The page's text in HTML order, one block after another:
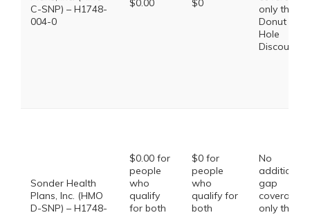
C-SNP) – H1748-
004-0
$0.00 $0
only the
Donut
Hole
Discount
Sonder Health
Plans, Inc. (HMO
D-SNP) – H1748-
$0.00 for
people
who
qualify
for both
$0 for
people
who
qualify for
both
No
additional
gap
coverage,
only the